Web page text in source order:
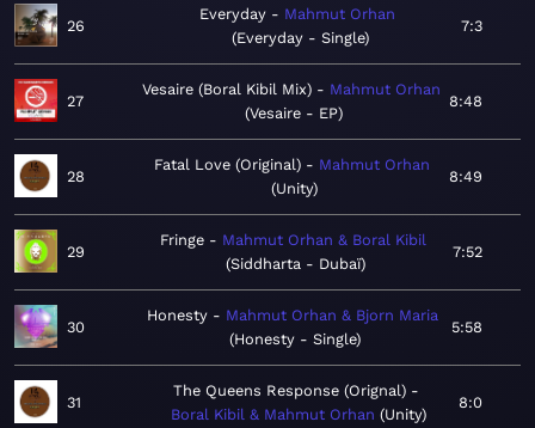
26
Everyday
Mahmut Orhan
Everyday - Single
7:3
27
Vesaire (Boral Kibil Mix)
Mahmut Orhan
Vesaire - EP
8:48
28
Fatal Love (Original)
Mahmut Orhan
Unity
8:49
29
Fringe
Mahmut Orhan & Boral Kibil
Siddharta - Dubaï
7:52
30
Honesty
Mahmut Orhan & Bjorn Maria
Honesty - Single
5:58
31
The Queens Response (Orignal)
Boral Kibil & Mahmut Orhan
Unity
8:0